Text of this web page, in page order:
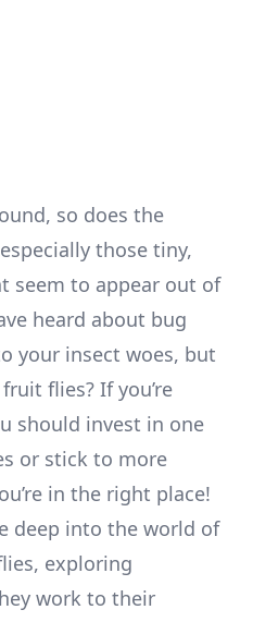
so does the
those tiny,
seem to appear out of
heard about bug
your insect woes, but
flies? If you’re
should invest in one
or stick to more
in the right place!
deep into the world of
exploring
work to their